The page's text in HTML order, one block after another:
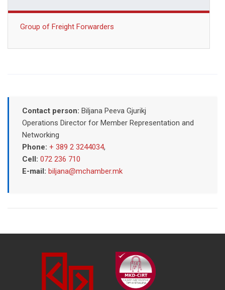
Group of Freight Forwarders
Contact person: Biljana Peeva Gjurikj
Operations Director for Member Representation and
Networking
Phone: + 389 2 3244034,
Cell: 072 236 710
E-mail: biljana@mchamber.mk